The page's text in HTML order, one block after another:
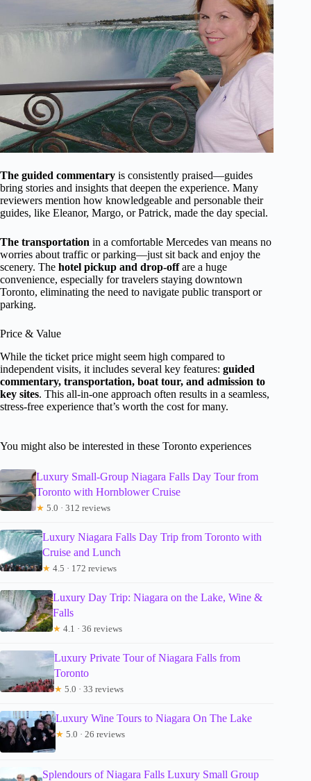
The guided commentary is consistently praised—guides
bring stories and insights that deepen the experience. Many
reviewers mention how knowledgeable and personable their
guides, like Eleanor, Margo, or Patrick, made the day special.
The transportation in a comfortable Mercedes van means no
worries about traffic or parking—just sit back and enjoy the
scenery. The hotel pickup and drop-offare a huge
convenience, especially for travelers staying downtown
Toronto, eliminating the need to navigate public transport or
parking.
Price & Value
While the ticket price might seem high compared to
independent visits, it includes several key features: guided
commentary, transportation, boat tour, and admission to
key sites. This all-in-one approach often results in a seamless,
stress-free experience that’s worth the cost for many.
You might also be interested in these Toronto experiences
Luxury Small-Group Niagara Falls Day Tour from
Toronto with Hornblower Cruise
★ 5.0 · 312 reviews
Luxury Niagara Falls Day Trip from Toronto with
Cruise and Lunch
★ 4.5 · 172 reviews
Luxury Day Trip: Niagara on the Lake, Wine &
Falls
★ 4.1 · 36 reviews
Luxury Private Tour of Niagara Falls from
Toronto
★ 5.0 · 33 reviews
Luxury Wine Tours to Niagara On The Lake
★ 5.0 · 26 reviews
Splendours of Niagara Falls Luxury Small Group